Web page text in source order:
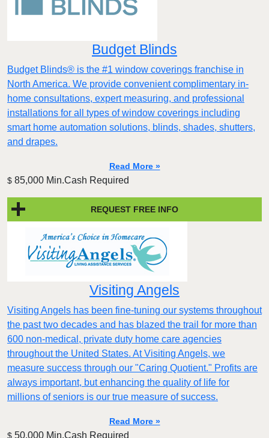
Budget Blinds
Budget Blinds® is the #1 window coverings franchise in
North America. We provide convenient complimentary in-
home consultations, expert measuring, and professional
installations for all types of window coverings including
smart home automation solutions, blinds, shades, shutters,
and drapes.
Read More »
$ 85,000 Min.Cash Required
REQUEST FREE INFO
Visiting Angels
Visiting Angels has been fine-tuning our systems throughout
the past two decades and has blazed the trail for more than
600 non-medical, private duty home care agencies
throughout the United States. At Visiting Angels, we
measure success through our "Caring Quotient." Profits are
always important, but enhancing the quality of life for
millions of seniors is our true measure of success.
Read More »
$ 50,000 Min.Cash Required